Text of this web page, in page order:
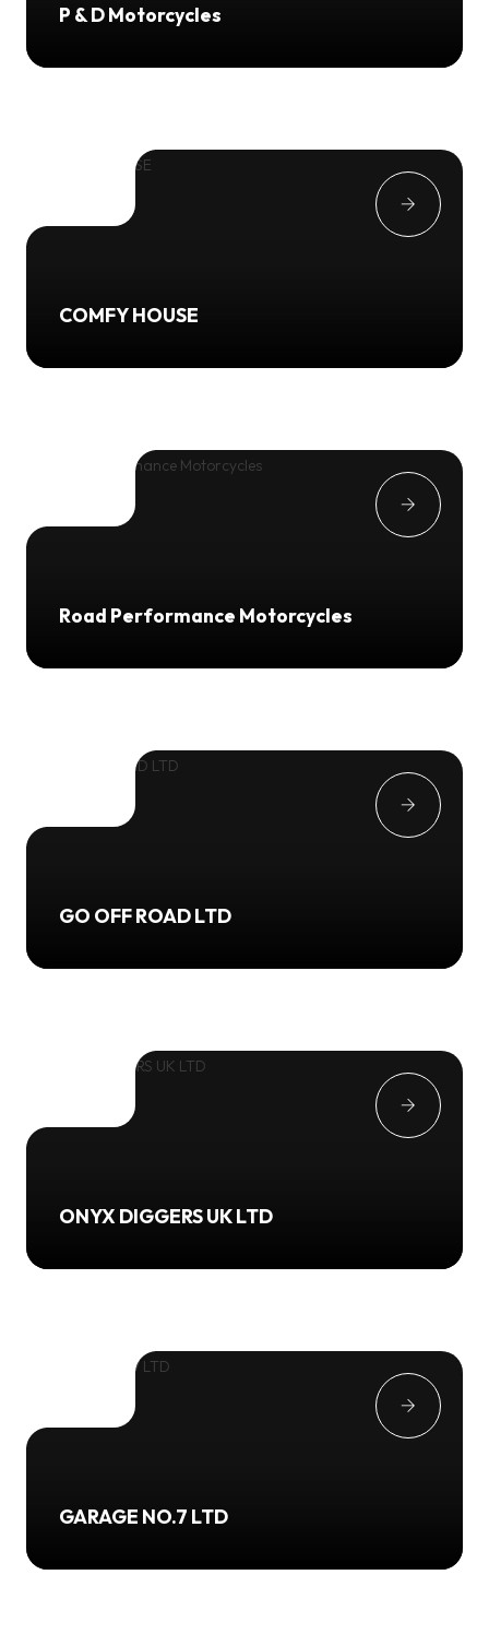
P & D Motorcycles
COMFY HOUSE
Road Performance Motorcycles
GO OFF ROAD LTD
ONYX DIGGERS UK LTD
GARAGE NO.7 LTD